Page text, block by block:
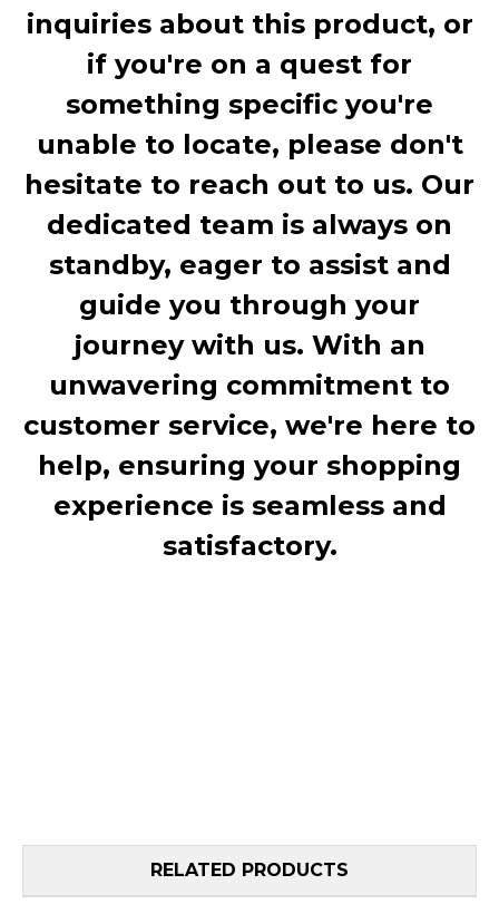
inquiries about this product, or
if you're on a quest for
something specific you're
unable to locate, please don't
hesitate to reach out to us. Our
dedicated team is always on
standby, eager to assist and
guide you through your
journey with us. With an
unwavering commitment to
customer service, we're here to
help, ensuring your shopping
experience is seamless and
satisfactory.
RELATED PRODUCTS